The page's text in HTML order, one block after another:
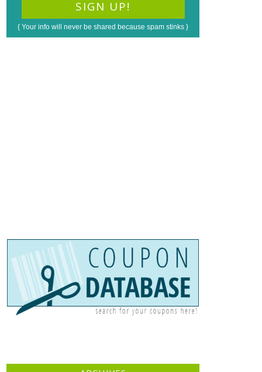
{ Your info will never be shared because spam stinks }